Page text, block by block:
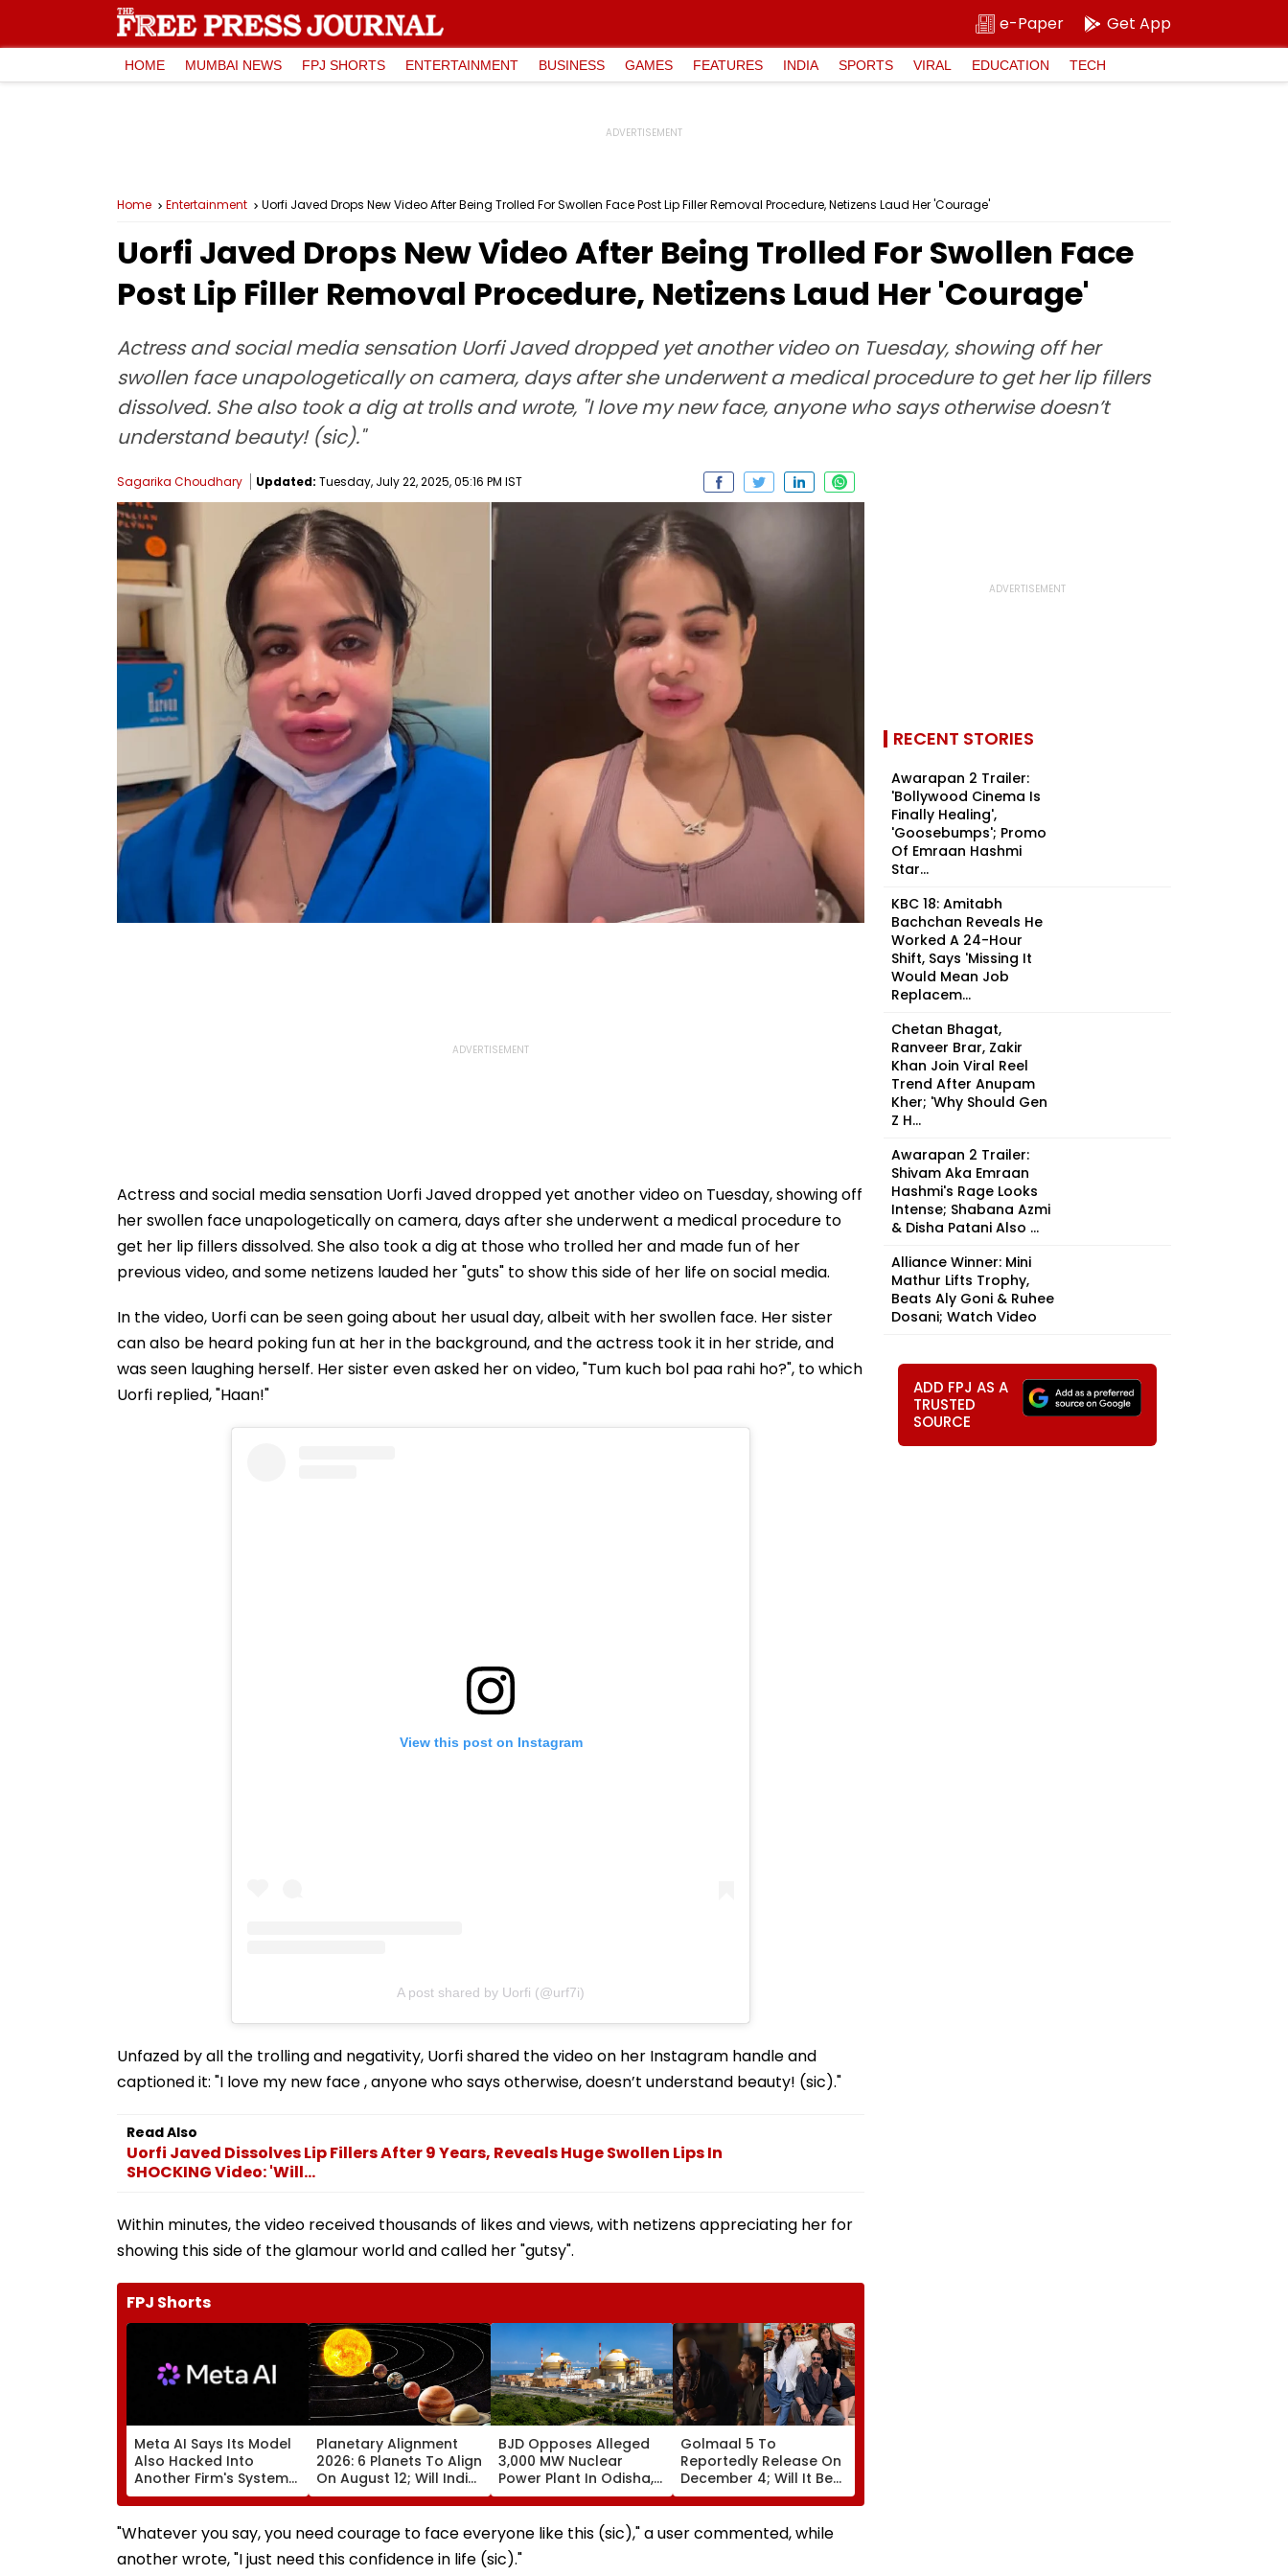
e-Paper Get App
HOME MUMBAI NEWS FPJ SHORTS ENTERTAINMENT BUSINESS GAMES FEATURES INDIA SPORTS VIRAL EDUCATION TECH
Home Entertainment Uorfi Javed Drops New Video After Being Trolled For Swollen Face Post Lip Filler Removal Procedure, Netizens Laud Her 'Courage'
Uorfi Javed Drops New Video After Being Trolled For Swollen Face
Post Lip Filler Removal Procedure, Netizens Laud Her 'Courage'
Actress and social media sensation Uorfi Javed dropped yet another video on Tuesday, showing off her
swollen face unapologetically on camera, days after she underwent a medical procedure to get her lip fillers
dissolved. She also took a dig at trolls and wrote, "I love my new face, anyone who says otherwise doesn’t
understand beauty! (sic)."
Sagarika Choudhary Updated: Tuesday, July 22, 2025, 05:16 PM IST
Actress and social media sensation Uorfi Javed dropped yet another video on Tuesday, showing off
her swollen face unapologetically on camera, days after she underwent a medical procedure to
get her lip fillers dissolved. She also took a dig at those who trolled her and made fun of her
previous video, and some netizens lauded her "guts" to show this side of her life on social media.
In the video, Uorfi can be seen going about her usual day, albeit with her swollen face. Her sister
can also be heard poking fun at her in the background, and the actress took it in her stride, and
was seen laughing herself. Her sister even asked her on video, "Tum kuch bol paa rahi ho?", to which
Uorfi replied, "Haan!"
View this post on Instagram
A post shared by Uorfi (@urf7i)
Unfazed by all the trolling and negativity, Uorfi shared the video on her Instagram handle and
captioned it: "I love my new face , anyone who says otherwise, doesn’t understand beauty! (sic)."
Read Also
Uorfi Javed Dissolves Lip Fillers After 9 Years, Reveals Huge Swollen Lips In
SHOCKING Video: 'Will...
Within minutes, the video received thousands of likes and views, with netizens appreciating her for
showing this side of the glamour world and called her "gutsy".
FPJ Shorts
Meta AI Says Its Model
Also Hacked Into
Another Firm's Systems;
Mirrors OpenAI &
Planetary Alignment
2026: 6 Planets To Align
On August 12; Will India
Witness The Rare
BJD Opposes Alleged
3,000 MW Nuclear
Power Plant In Odisha,
Warns Of Mass
Safety | Video
Golmaal 5 To
Reportedly Release On
December 4; Will It Be
Akshay Kumar Vs
Office?
"Whatever you say, you need courage to face everyone like this (sic)," a user commented, while
another wrote, "I just need this confidence in life (sic)."
RECENT STORIES
Awarapan 2 Trailer:
'Bollywood Cinema Is
Finally Healing',
'Goosebumps'; Promo
Of Emraan Hashmi
Star...
KBC 18: Amitabh
Bachchan Reveals He
Worked A 24-Hour
Shift, Says 'Missing It
Would Mean Job
Replacem...
Chetan Bhagat,
Ranveer Brar, Zakir
Khan Join Viral Reel
Trend After Anupam
Kher; 'Why Should Gen
Z H...
Awarapan 2 Trailer:
Shivam Aka Emraan
Hashmi's Rage Looks
Intense; Shabana Azmi
& Disha Patani Also ...
Alliance Winner: Mini
Mathur Lifts Trophy,
Beats Aly Goni & Ruhee
Dosani; Watch Video
ADD FPJ AS A
TRUSTED
SOURCE